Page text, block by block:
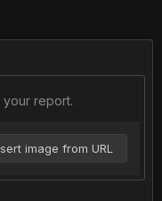
your report.
image from URL